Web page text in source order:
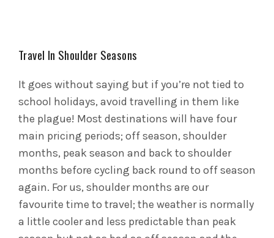
Travel In Shoulder Seasons
It goes without saying but if you’re not tied to
school holidays, avoid travelling in them like
the plague! Most destinations will have four
main pricing periods; off season, shoulder
months, peak season and back to shoulder
months before cycling back round to off season
again. For us, shoulder months are our
favourite time to travel; the weather is normally
a little cooler and less predictable than peak